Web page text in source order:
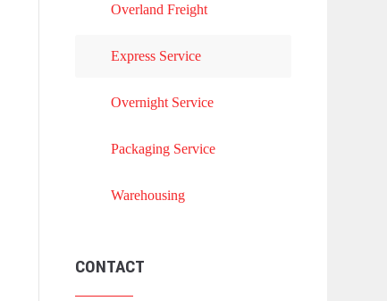
Overland Freight
Express Service
Overnight Service
Packaging Service
Warehousing
CONTACT